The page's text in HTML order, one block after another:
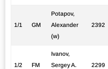
1/1 GM
Potapov,
Alexander
(w)
2392
1/2 FM
Ivanov,
Sergey A.
2299